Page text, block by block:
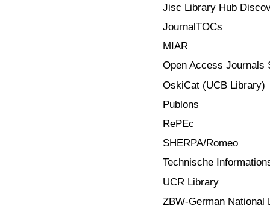
Jisc Library Hub
JournalTOCs
MIAR
Open Access Journals
OskiCat (UCB Library)
Publons
RePEc
SHERPA/Romeo
Technische
UCR Library
ZBW-German National